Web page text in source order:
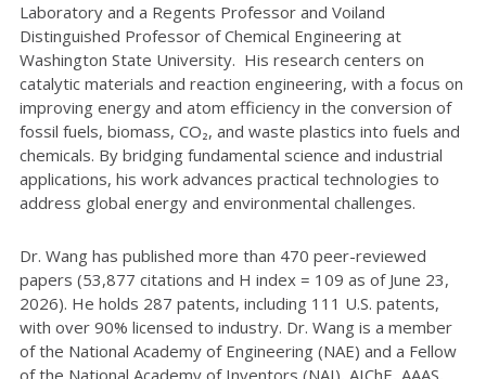
Laboratory and a Regents Professor and Voiland
Distinguished Professor of Chemical Engineering at
Washington State University. His research centers on
catalytic materials and reaction engineering, with a focus on
improving energy and atom efficiency in the conversion of
fossil fuels, biomass, CO₂, and waste plastics into fuels and
chemicals. By bridging fundamental science and industrial
applications, his work advances practical technologies to
address global energy and environmental challenges.
Dr. Wang has published more than 470 peer-reviewed
papers (53,877 citations and H index = 109 as of June 23,
2026). He holds 287 patents, including 111 U.S. patents,
with over 90% licensed to industry. Dr. Wang is a member
of the National Academy of Engineering (NAE) and a Fellow
of the National Academy of Inventors (NAI), AIChE, AAAS,